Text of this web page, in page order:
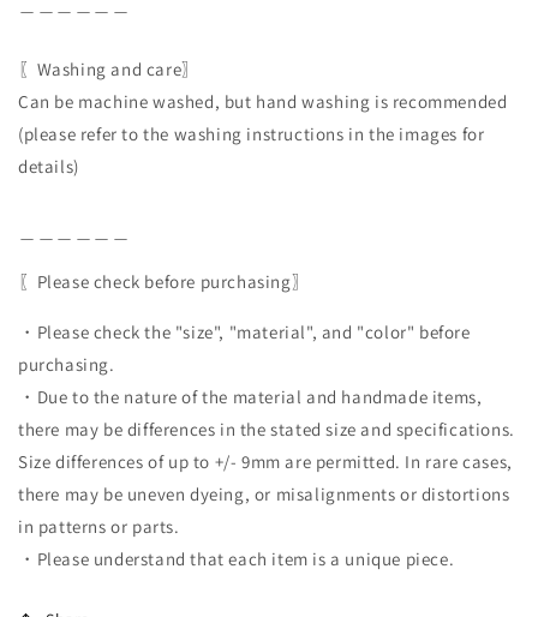
〖Washing and care〗
Can be machine washed, but hand washing is recommended
(please refer to the washing instructions in the images for
details)
〖Please check before purchasing〗
・Please check the "size", "material", and "color" before
purchasing.
・Due to the nature of the material and handmade items,
there may be differences in the stated size and specifications.
Size differences of up to +/- 9mm are permitted. In rare cases,
there may be uneven dyeing, or misalignments or distortions
in patterns or parts.
・Please understand that each item is a unique piece.